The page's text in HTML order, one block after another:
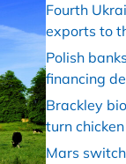
Fourth
exports to
Polish
financing
Brackley
turn
Mars